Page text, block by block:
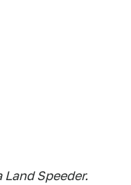
Speeder.